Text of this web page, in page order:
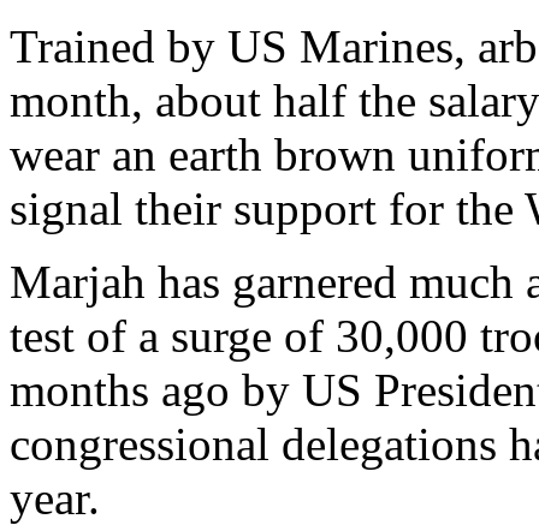
Trained by US Marines,
month, about half the
wear an earth brown
signal their support for the
Marjah has garnered much
test of a surge of 30,000
months ago by US
congressional delegations
year.